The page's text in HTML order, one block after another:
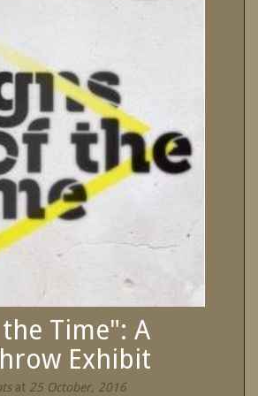
Now
Map
Treat yourself and unwind in our luxurious
and relaxing apartments.
Enjoy the best price available by booking
direct today.
Book Now
Time": A
Exhibit
at 25 October, 2016